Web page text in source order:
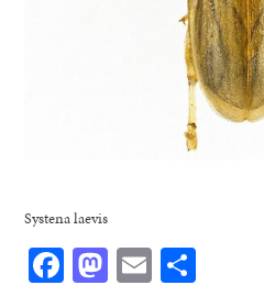
Systena laevis
Facebook
Mastodon
Email